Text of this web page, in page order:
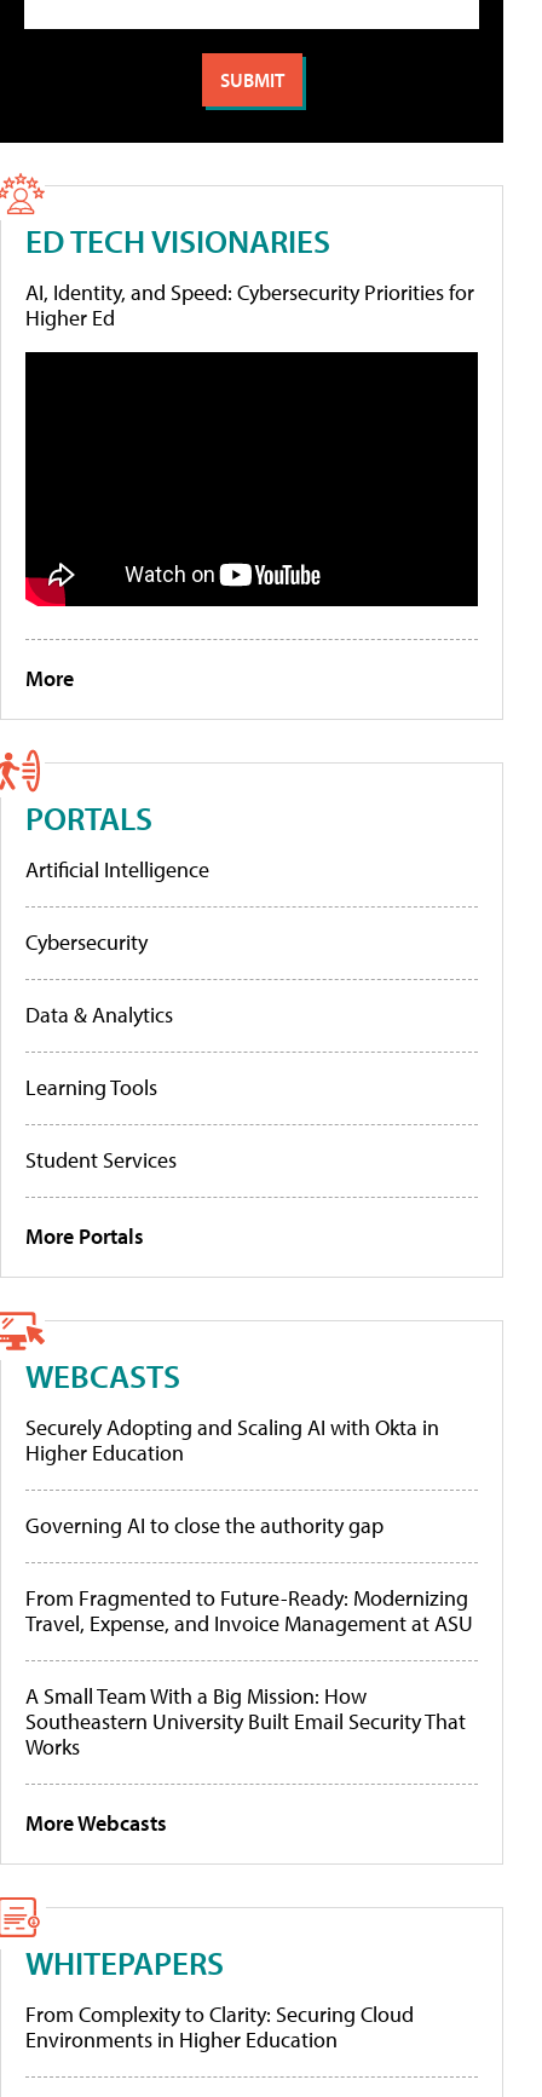
ED TECH VISIONARIES
AI, Identity, and Speed: Cybersecurity Priorities for
Higher Ed
More
PORTALS
Artificial Intelligence
Cybersecurity
Data & Analytics
Learning Tools
Student Services
More Portals
WEBCASTS
Securely Adopting and Scaling AI with Okta in
Higher Education
Governing AI to close the authority gap
From Fragmented to Future-Ready: Modernizing
Travel, Expense, and Invoice Management at ASU
A Small Team With a Big Mission: How
Southeastern University Built Email Security That
Works
More Webcasts
WHITEPAPERS
From Complexity to Clarity: Securing Cloud
Environments in Higher Education